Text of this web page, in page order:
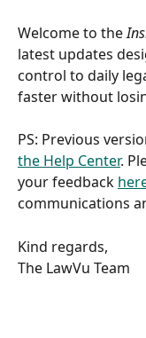
Welcome to the
latest updates
control to daily
faster without
PS: Previous
the Help Center.
your feedback
communications
Kind regards,
The LawVu Team